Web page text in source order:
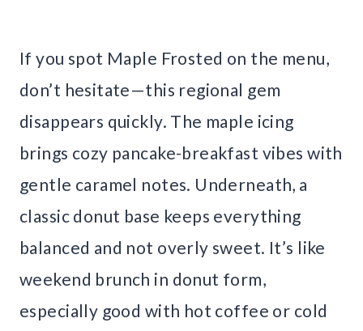
If you spot Maple Frosted on the menu,
don’t hesitate—this regional gem
disappears quickly. The maple icing
brings cozy pancake-breakfast vibes with
gentle caramel notes. Underneath, a
classic donut base keeps everything
balanced and not overly sweet. It’s like
weekend brunch in donut form,
especially good with hot coffee or cold